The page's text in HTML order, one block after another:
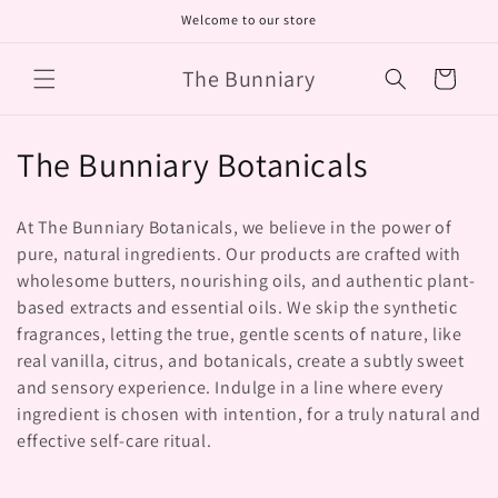
Welcome to our store
The Bunniary Cart
C
l
l
e
c
t
The Bunniary Botanicals
At The Bunniary Botanicals, we believe in the power of
pure, natural ingredients. Our products are crafted with
wholesome butters, nourishing oils, and authentic plant-
based extracts and essential oils. We skip the synthetic
fragrances, letting the true, gentle scents of nature, like
real vanilla, citrus, and botanicals, create a subtly sweet
and sensory experience. Indulge in a line where every
ingredient is chosen with intention, for a truly natural and
effective self-care ritual.